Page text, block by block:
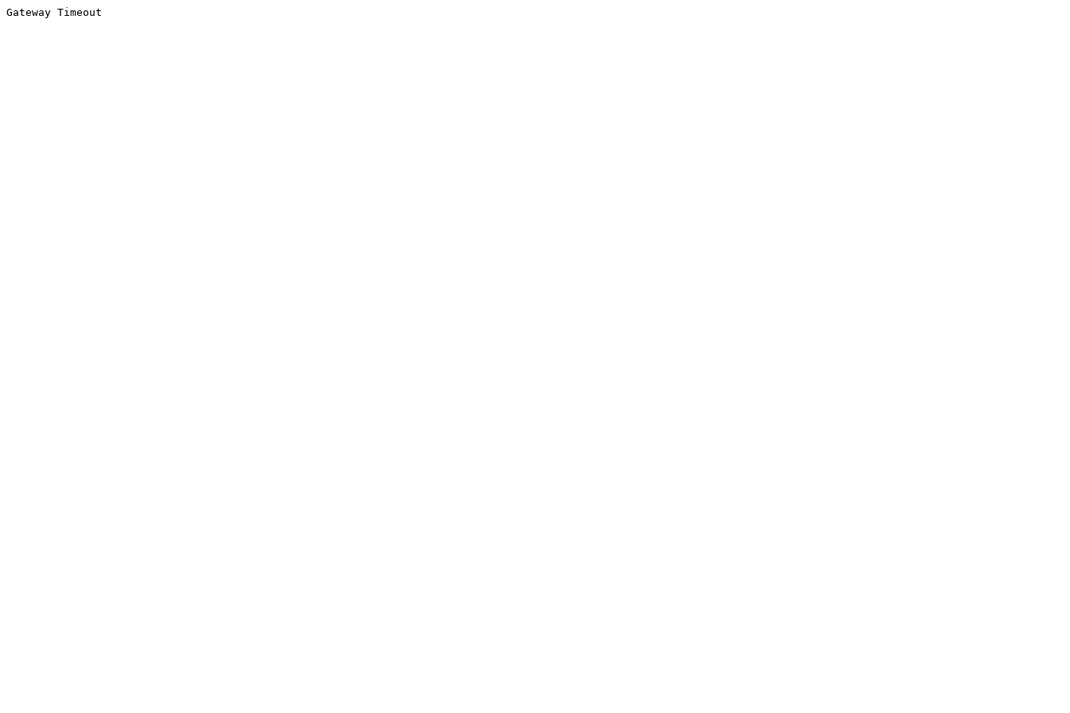
Gateway Timeout